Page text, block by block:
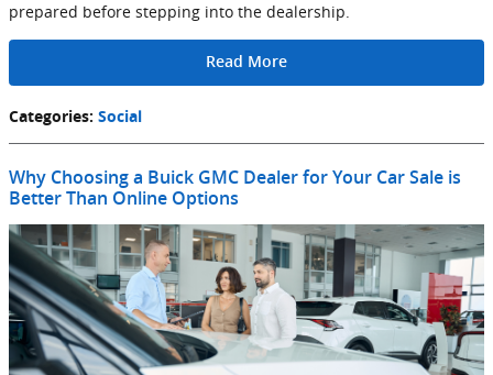
prepared before stepping into the dealership.
Read More
Categories: Social
Why Choosing a Buick GMC Dealer for Your Car Sale is
Better Than Online Options